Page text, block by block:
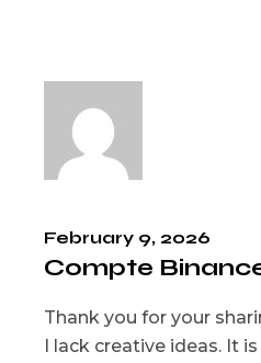
February 9, 2026
Compte
Thank you for your
I lack creative ideas. It